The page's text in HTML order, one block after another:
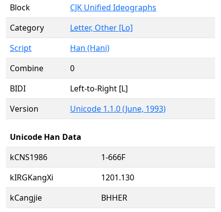
Block
CJK Unified Ideographs
Category
Letter, Other [Lo]
Script
Han (Hani)
Combine
0
BIDI
Left-to-Right [L]
Version
Unicode 1.1.0 (June, 1993)
Unicode Han Data
kCNS1986
1-666F
kIRGKangXi
1201.130
kCangjie
BHHER